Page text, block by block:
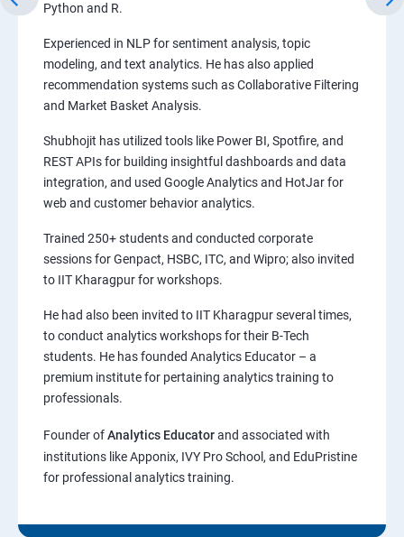
Python and R.
Experienced in NLP for sentiment analysis, topic
modeling, and text analytics. He has also applied
recommendation systems such as Collaborative Filtering
and Market Basket Analysis.
Shubhojit has utilized tools like Power BI, Spotfire, and
REST APIs for building insightful dashboards and data
integration, and used Google Analytics and HotJar for
web and customer behavior analytics.
Trained 250+ students and conducted corporate
sessions for Genpact, HSBC, ITC, and Wipro; also invited
to IIT Kharagpur for workshops.
He had also been invited to IIT Kharagpur several times,
to conduct analytics workshops for their B-Tech
students. He has founded Analytics Educator – a
premium institute for pertaining analytics training to
professionals.
Founder ofAnalytics Educatorand associated with
institutions like Apponix, IVY Pro School, and EduPristine
for professional analytics training.